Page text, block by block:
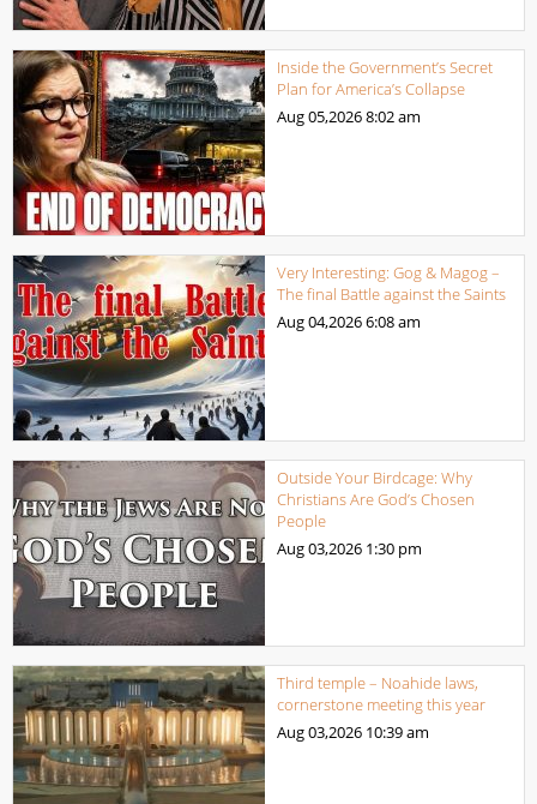
Inside the Government’s Secret
Plan for America’s Collapse
Aug 05,20268:02 am
Very Interesting: Gog & Magog –
The final Battle against the Saints
Aug 04,20266:08 am
Outside Your Birdcage: Why
Christians Are God’s Chosen
People
Aug 03,2026 1:30 pm
Third temple – Noahide laws,
cornerstone meeting this year
Aug 03,2026 10:39 am